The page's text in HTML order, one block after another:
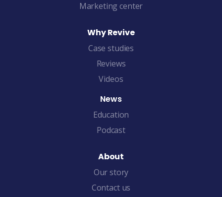
Marketing center
Why Revive
Case studies
Reviews
Videos
News
Education
Podcast
About
Our story
Contact us